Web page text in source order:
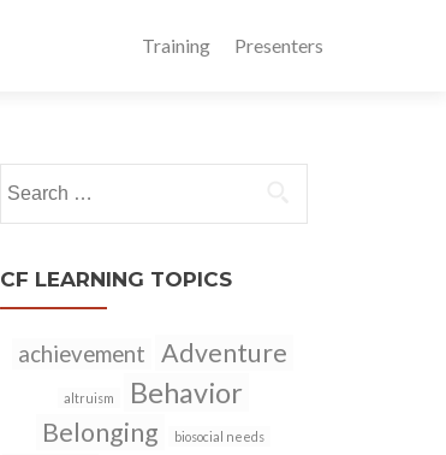
Training Presenters
for:
CF LEARNING TOPICS
achievement Adventure
altruism Behavior
Belonging biosocial needs